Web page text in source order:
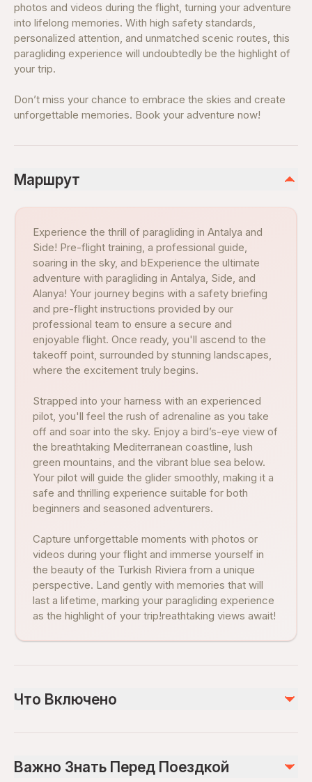
photos and videos during the flight, turning your adventure
into lifelong memories. With high safety standards,
personalized attention, and unmatched scenic routes, this
paragliding experience will undoubtedly be the highlight of
your trip.
Don’t miss your chance to embrace the skies and create
unforgettable memories. Book your adventure now!
Маршрут
Experience the thrill of paragliding in Antalya and
Side! Pre-flight training, a professional guide,
soaring in the sky, and bExperience the ultimate
adventure with paragliding in Antalya, Side, and
Alanya! Your journey begins with a safety briefing
and pre-flight instructions provided by our
professional team to ensure a secure and
enjoyable flight. Once ready, you'll ascend to the
takeoff point, surrounded by stunning landscapes,
where the excitement truly begins.
Strapped into your harness with an experienced
pilot, you'll feel the rush of adrenaline as you take
off and soar into the sky. Enjoy a bird’s-eye view of
the breathtaking Mediterranean coastline, lush
green mountains, and the vibrant blue sea below.
Your pilot will guide the glider smoothly, making it a
safe and thrilling experience suitable for both
beginners and seasoned adventurers.
Capture unforgettable moments with photos or
videos during your flight and immerse yourself in
the beauty of the Turkish Riviera from a unique
perspective. Land gently with memories that will
last a lifetime, marking your paragliding experience
as the highlight of your trip!reathtaking views await!
Что Включено
Air-conditioned vehicle
Важно Знать Перед Поездкой